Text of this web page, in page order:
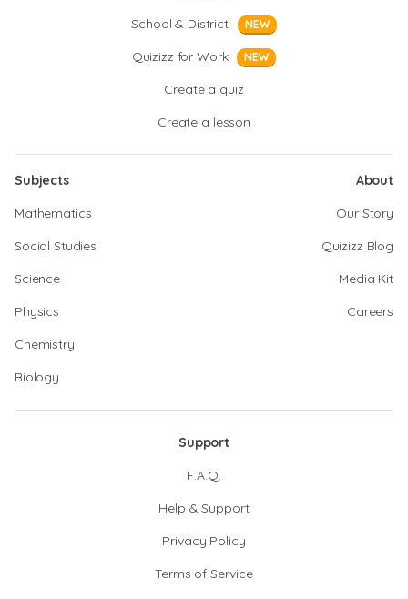
School & District
NEW
Quizizz for Work NEW
Create a quiz
Create a lesson
Subjects
Mathematics
Social Studies
Science
Physics
Chemistry
Biology
About
Our Story
Quizizz Blog
Media Kit
Careers
Support
F.A.Q.
Help & Support
Privacy Policy
Terms of Service